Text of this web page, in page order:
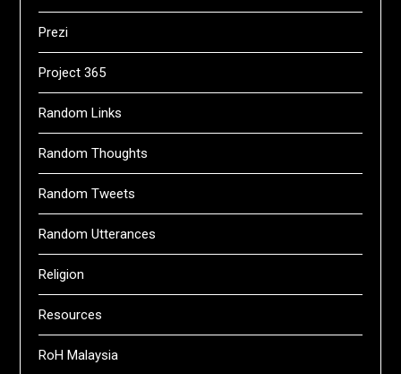
Prezi
Project 365
Random Links
Random Thoughts
Random Tweets
Random Utterances
Religion
Resources
RoH Malaysia